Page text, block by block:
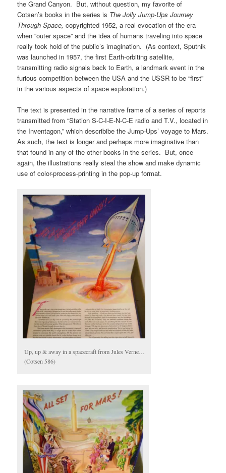
the Grand Canyon. But, without question, my favorite of
Cotsen’s books in the series is The Jolly Jump-Ups Journey
Through Space, copyrighted 1952, a real evocation of the era
when “outer space” and the idea of humans traveling into space
really took hold of the public’s imagination. (As context,Sputnik
was launched in 1957, the first Earth-orbiting satellite,
transmitting radio signals back to Earth, a landmark event in the
furious competition between the USA and the USSR to be “first”
in the various aspects of space exploration.)
The text is presented in the narrative frame of a series of reports
transmitted from “Station S-C-I-E-N-C-E radio and T.V., located in
the Inventagon,” which describibe the Jump-Ups’ voyage to Mars.
As such, the text is longer and perhaps more imaginative than
that found in any of the other books in the series. But, once
again, the illustrations really steal the show and make dynamic
use of color-process-printing in the pop-up format.
Up, up & away in a spacecraft from Jules Verne…
(Cotsen 586)